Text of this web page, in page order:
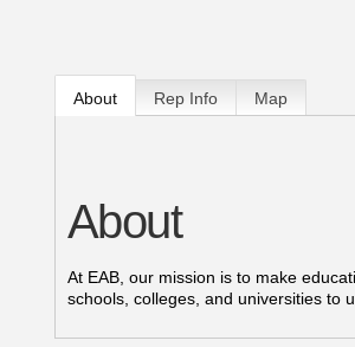
About Rep Info Map
About
At EAB, our mission is to make
schools, colleges, and universities to